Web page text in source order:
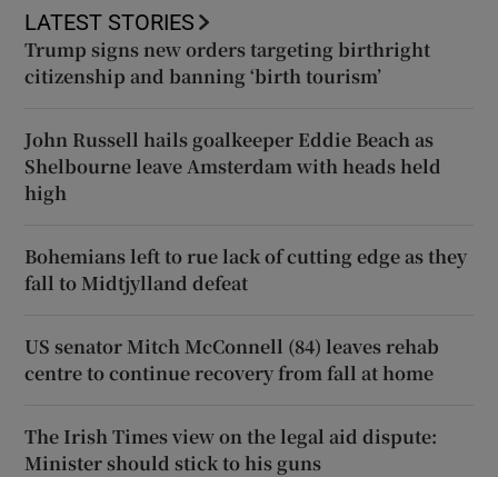
LATEST STORIES
Trump signs new orders targeting birthright
citizenship and banning ‘birth tourism’
John Russell hails goalkeeper Eddie Beach as
Shelbourne leave Amsterdam with heads held
high
Bohemians left to rue lack of cutting edge as they
fall to Midtjylland defeat
US senator Mitch McConnell (84) leaves rehab
centre to continue recovery from fall at home
The Irish Times view on the legal aid dispute:
Minister should stick to his guns